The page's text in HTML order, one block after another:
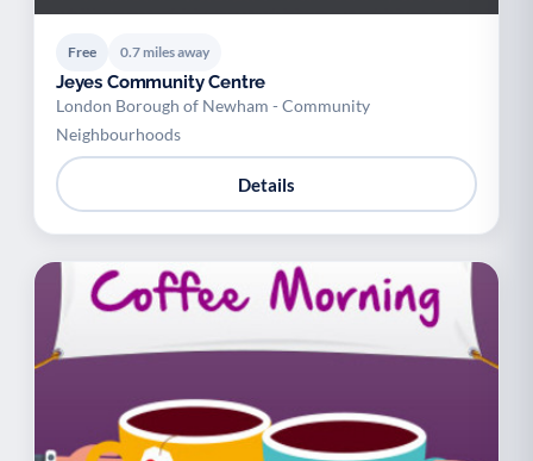
Free 0.7 miles away
Jeyes Community Centre
London Borough of Newham - Community
Neighbourhoods
Details